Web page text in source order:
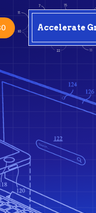
Accelerate